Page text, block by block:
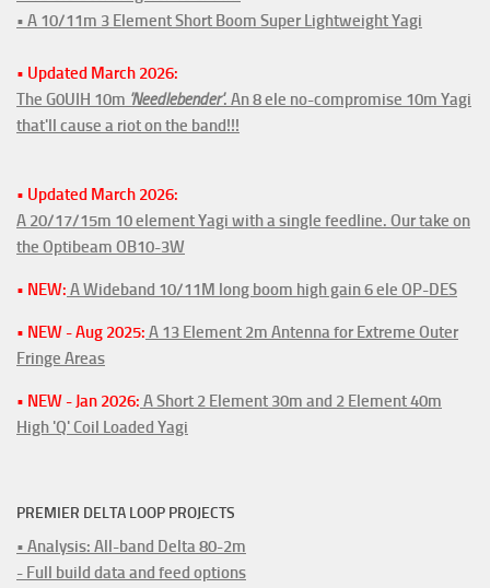
• A 10/11m 3 Element Short Boom Super Lightweight Yagi
• Updated March 2026:
The G0UIH 10m 'Needlebender'. An 8 ele no-compromise 10m Yagi
that'll cause a riot on the band!!!
• Updated March 2026:
A 20/17/15m 10 element Yagi with a single feedline. Our take on
the Optibeam OB10-3W
• NEW: A Wideband 10/11M long boom high gain 6 ele OP-DES
• NEW - Aug 2025: A 13 Element 2m Antenna for Extreme Outer
Fringe Areas
• NEW - Jan 2026: A Short 2 Element 30m and 2 Element 40m
High 'Q' Coil Loaded Yagi
PREMIER DELTA LOOP PROJECTS
• Analysis: All-band Delta 80-2m
- Full build data and feed options